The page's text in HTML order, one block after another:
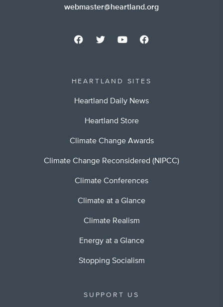
webmaster@heartland.org
HEARTLAND SITES
Heartland Daily News
Heartland Store
Climate Change Awards
Climate Change Reconsidered (NIPCC)
Climate Conferences
Climate at a Glance
Climate Realism
Energy at a Glance
Stopping Socialism
SUPPORT US